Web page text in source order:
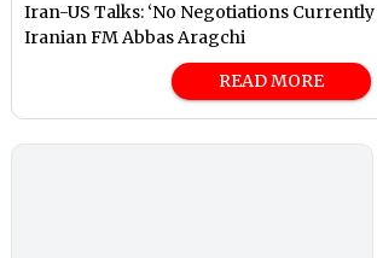
Iran-US Talks: ‘No Negotiations Currently
Iranian FM Abbas Aragchi
READ MORE